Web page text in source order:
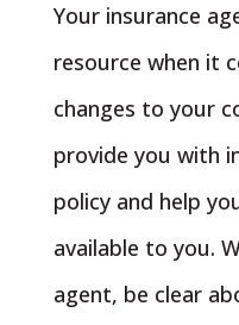
Your insurance
resource when it
changes to your
provide you with
policy and help
available to you.
agent, be clear